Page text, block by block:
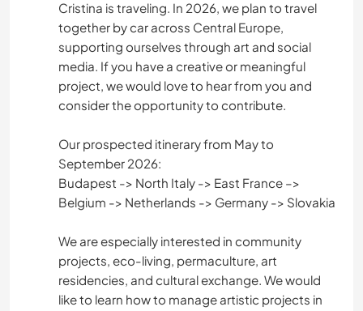
Cristina is traveling. In 2026, we plan to travel
together by car across Central Europe,
supporting ourselves through art and social
media. If you have a creative or meaningful
project, we would love to hear from you and
consider the opportunity to contribute.
Our prospected itinerary from May to
September 2026:
Budapest -> North Italy -> East France –>
Belgium -> Netherlands -> Germany -> Slovakia
We are especially interested in community
projects, eco-living, permaculture, art
residencies, and cultural exchange. We would
like to learn how to manage artistic projects in